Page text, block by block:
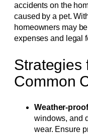
accidents on the
caused by a pet.
homeowners may
expenses and legal
Strategies
Common
Weather-
windows, and
wear. Ensure